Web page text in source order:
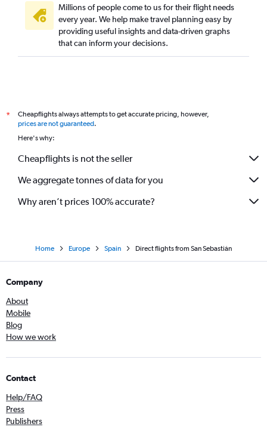
Millions of people come to us for their flight needs
every year. We help make travel planning easy by
providing useful insights and data-driven graphs
that can inform your decisions.
*
Cheapflights always attempts to get accurate pricing, however,
prices are not guaranteed.
Here's why:
Cheapflights is not the seller
We aggregate tonnes of data for you
Why aren’t prices 100% accurate?
Home Europe Spain Direct flights from San Sebastián
Company
About
Mobile
Blog
How we work
Contact
Help/FAQ
Press
Publishers